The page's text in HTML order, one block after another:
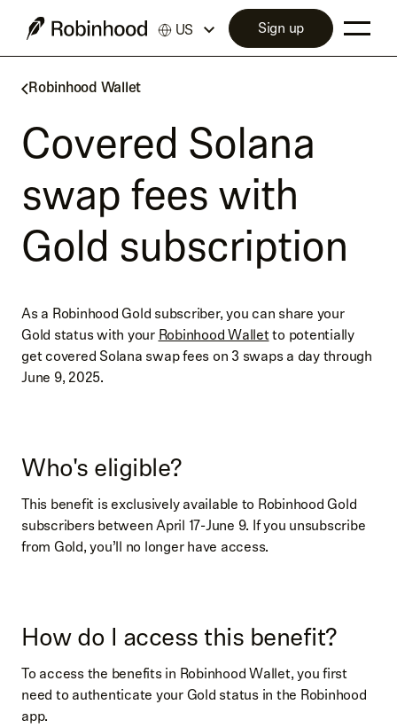
Robinhood Wallet
Covered Solana
swap fees with
Gold subscription
As a Robinhood Gold subscriber, you can share your
Gold status with yourRobinhood Walletto potentially
get covered Solana swap fees on 3 swaps a day through
June 9, 2025.
Who's eligible?
This benefit is exclusively available to Robinhood Gold
subscribers between April 17-June 9. If you unsubscribe
from Gold, you’ll no longer have access.
How do I access this benefit?
To access the benefits in Robinhood Wallet, you first
need to authenticate your Gold status in the Robinhood
app.
US Sign up